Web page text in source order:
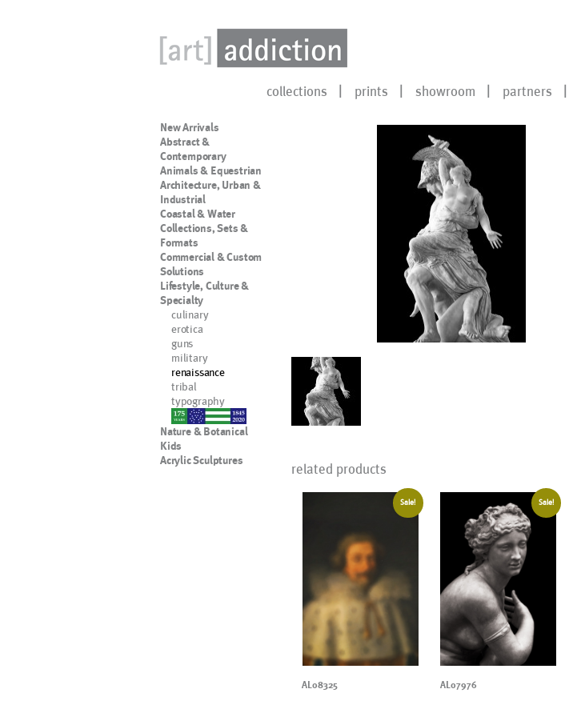
collections prints showroom partners
New Arrivals
Abstract &
Contemporary
Animals & Equestrian
Architecture, Urban &
Industrial
Coastal & Water
Collections, Sets &
Formats
Commercial & Custom
Solutions
Lifestyle, Culture &
Specialty
culinary
erotica
guns
military
renaissance
tribal
typography
nypd
Nature & Botanical
Kids
Acrylic Sculptures
related products
Sale!
AL08325
Sale!
AL07976